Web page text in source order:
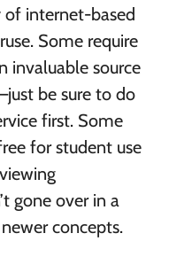
of internet-based
Some require
invaluable source
be sure to do
first. Some
for student use
gone over in a
concepts.